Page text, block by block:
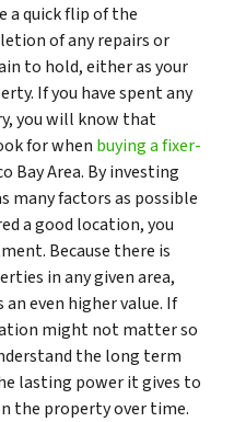
a quick flip of the
of any repairs or
to hold, either as your
If you have spent any
you will know that
for when buying a fixer-
Bay Area. By investing
many factors as possible
a good location, you
Because there is
in any given area,
even higher value. If
might not matter so
the long term
lasting power it gives to
the property over time.